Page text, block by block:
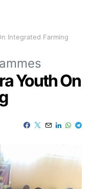
Integrated Farming
Youth On